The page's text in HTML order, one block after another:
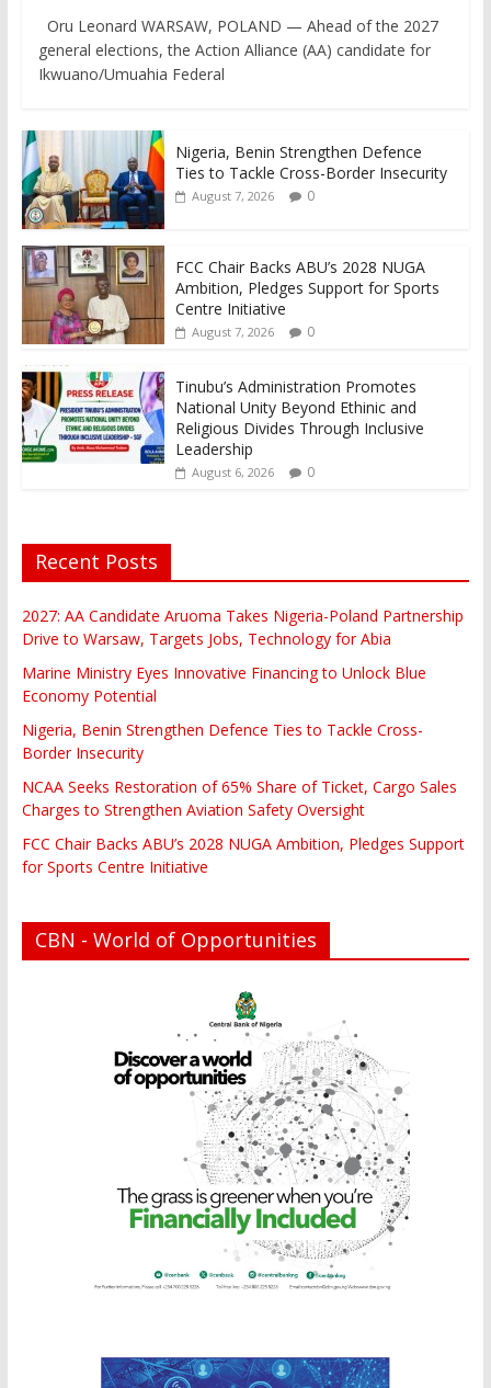
Oru Leonard WARSAW, POLAND — Ahead of the 2027
general elections, the Action Alliance (AA) candidate for
Ikwuano/Umuahia Federal
Nigeria, Benin Strengthen Defence
Ties to Tackle Cross-Border Insecurity
August 7, 2026 0
FCC Chair Backs ABU’s 2028 NUGA
Ambition, Pledges Support for Sports
Centre Initiative
August 7, 2026 0
Tinubu’s Administration Promotes
National Unity Beyond Ethinic and
Religious Divides Through Inclusive
Leadership
August 6, 2026 0
Recent Posts
2027: AA Candidate Aruoma Takes Nigeria-Poland Partnership
Drive to Warsaw, Targets Jobs, Technology for Abia
Marine Ministry Eyes Innovative Financing to Unlock Blue
Economy Potential
Nigeria, Benin Strengthen Defence Ties to Tackle Cross-
Border Insecurity
NCAA Seeks Restoration of 65% Share of Ticket, Cargo Sales
Charges to Strengthen Aviation Safety Oversight
FCC Chair Backs ABU’s 2028 NUGA Ambition, Pledges Support
for Sports Centre Initiative
CBN - World of Opportunities